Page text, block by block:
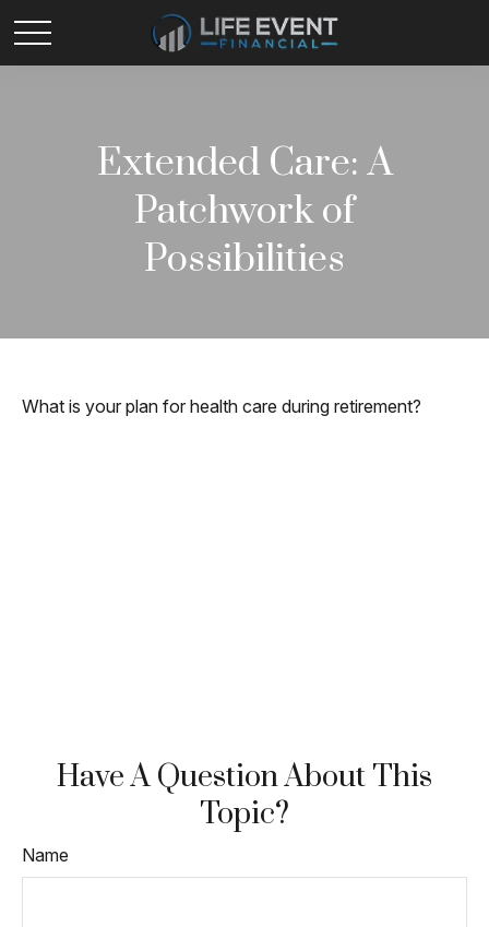
Extended Care: A
Patchwork of
Possibilities
What is your plan for health care during retirement?
Have A Question About This
Topic?
Name